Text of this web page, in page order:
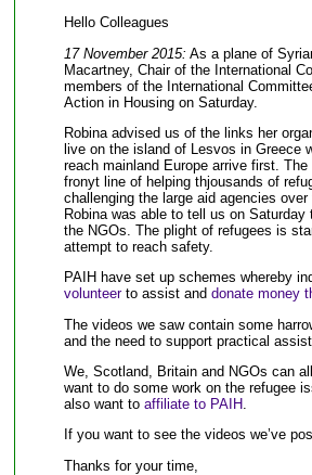
Hello Colleagues
17 November 2015: As a plane of
Macartney, Chair of the International
members of the International
Action in Housing on Saturday.
Robina advised us of the links her
live on the island of Lesvos in Greece
reach mainland Europe arrive first.
fronyt line of helping thjousands of
challenging the large aid agencies
Robina was able to tell us on
the NGOs. The plight of refugees is
attempt to reach safety.
PAIH have set up schemes whereby
volunteerto assist and donate money
The videos we saw contain some
and the need to support practical
We, Scotland, Britain and NGOs can
want to do some work on the refugee
also want to affiliate to PAIH
If you want to see the videos we’ve
Thanks for your time,